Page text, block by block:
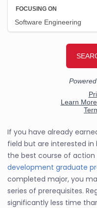
If you have already
field but are interested
the best course of action
development graduate
completed major, you
series of prerequisites.
significantly less time